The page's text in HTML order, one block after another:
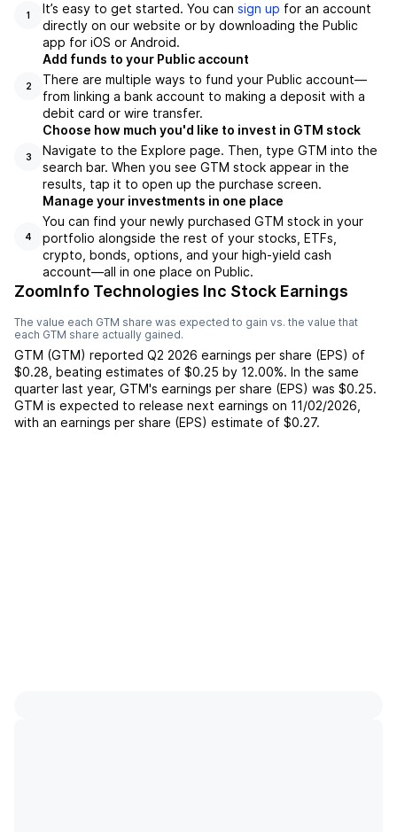
1
It’s easy to get started. You can sign up for an account
directly on our website or by downloading the Public
app for iOS or Android.
2
Add funds to your Public account
There are multiple ways to fund your Public account—
from linking a bank account to making a deposit with a
debit card or wire transfer.
3
Choose how much you'd like to invest in GTM stock
Navigate to the Explore page. Then, type GTM into the
search bar. When you see GTM stock appear in the
results, tap it to open up the purchase screen.
4
Manage your investments in one place
You can find your newly purchased GTM stock in your
portfolio alongside the rest of your stocks, ETFs,
crypto, bonds, options, and your high-yield cash
account––all in one place on Public.
ZoomInfo Technologies Inc Stock Earnings
The value each GTM share was expected to gain vs. the value that
each GTM share actually gained.
GTM (GTM) reported Q2 2026 earnings per share (EPS) of
$0.28 beating estimates of $0.25 by 12.00%. In the same
quarter last year, GTM's earnings per share (EPS) was $0.25.
GTM is expected to release next earnings on 11/02/2026
with an earnings per share (EPS) estimate of $0.27.